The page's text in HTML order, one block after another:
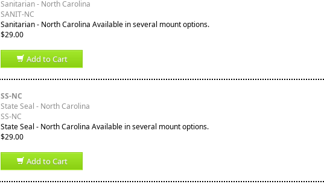
Sanitarian - North Carolina
SANIT-NC
Sanitarian - North Carolina Available in several mount options.
$29.00
Add to Cart
SS-NC
State Seal - North Carolina
SS-NC
State Seal - North Carolina Available in several mount options.
$29.00
Add to Cart